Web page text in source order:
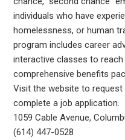
individuals who have
homelessness, or human
program includes career
interactive classes to
comprehensive benefits
Visit the website to
complete a job application.
1059 Cable Avenue,
(614) 447-0528